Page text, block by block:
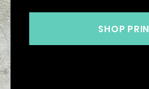
SHOP